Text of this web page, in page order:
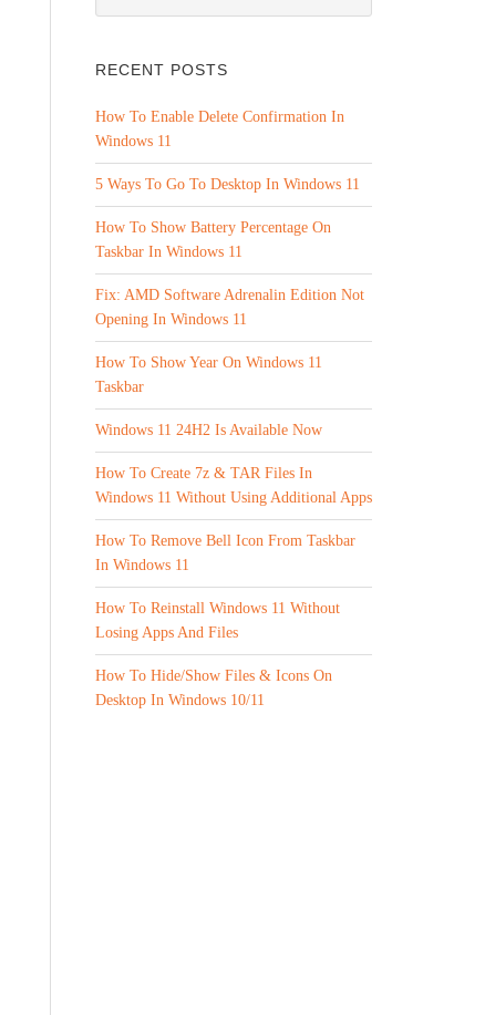
RECENT POSTS
How To Enable Delete Confirmation In
Windows 11
5 Ways To Go To Desktop In Windows 11
How To Show Battery Percentage On
Taskbar In Windows 11
Fix: AMD Software Adrenalin Edition Not
Opening In Windows 11
How To Show Year On Windows 11
Taskbar
Windows 11 24H2 Is Available Now
How To Create 7z & TAR Files In
Windows 11 Without Using Additional Apps
How To Remove Bell Icon From Taskbar
In Windows 11
How To Reinstall Windows 11 Without
Losing Apps And Files
How To Hide/Show Files & Icons On
Desktop In Windows 10/11